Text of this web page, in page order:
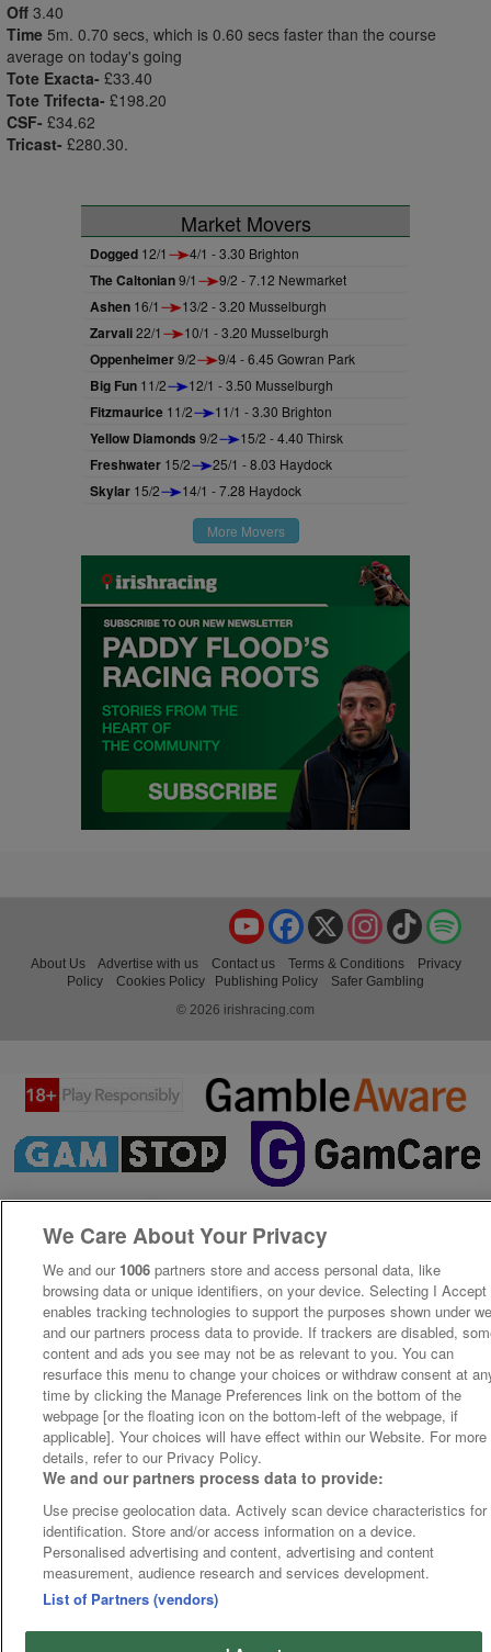
Off 3.40
Time 5m. 0.70 secs, which is 0.60 secs faster than the course
average on today's going
Tote Exacta- £33.40
Tote Trifecta- £198.20
CSF- £34.62
Tricast- £280.30.
Market Movers
Dogged 12/1 4/1 - 3.30 Brighton
The Caltonian9/1 9/2 - 7.12 Newmarket
Ashen 16/1 13/2 - 3.20 Musselburgh
Zarvali22/1 10/1 - 3.20 Musselburgh
Oppenheimer9/2 9/4 - 6.45 Gowran Park
Big Fun 11/2 12/1 - 3.50 Musselburgh
Fitzmaurice 11/2 11/1 - 3.30 Brighton
Yellow Diamonds 9/2 15/2 - 4.40 Thirsk
Freshwater 15/2 25/1 - 8.03 Haydock
Skylar 15/2 14/1 - 7.28 Haydock
More Movers
TikTok
Instagram
X
Facebook
YouTube
About Us Advertise with us Contact us Terms & Conditions
Privacy
Policy
Cookies Policy Publishing Policy
Safer Gambling
© 2026 irishracing.com
We Care About Your Privacy
We and our 1006 partners store and access personal data, like
browsing data or unique identifiers, on your device. Selecting I Accept
enables tracking technologies to support the purposes shown under
and our partners process data to provide. If trackers are disabled,
content and ads you see may not be as relevant to you. You can
resurface this menu to change your choices or withdraw consent at
time by clicking the Manage Preferences link on the bottom of the
webpage [or the floating icon on the bottom-left of the webpage, if
applicable]. Your choices will have effect within our Website. For more
details, refer to our Privacy Policy.
We and our partners process data to provide:
Use precise geolocation data. Actively scan device characteristics for
identification. Store and/or access information on a device.
Personalised advertising and content, advertising and content
measurement, audience research and services development.
List of Partners (vendors)